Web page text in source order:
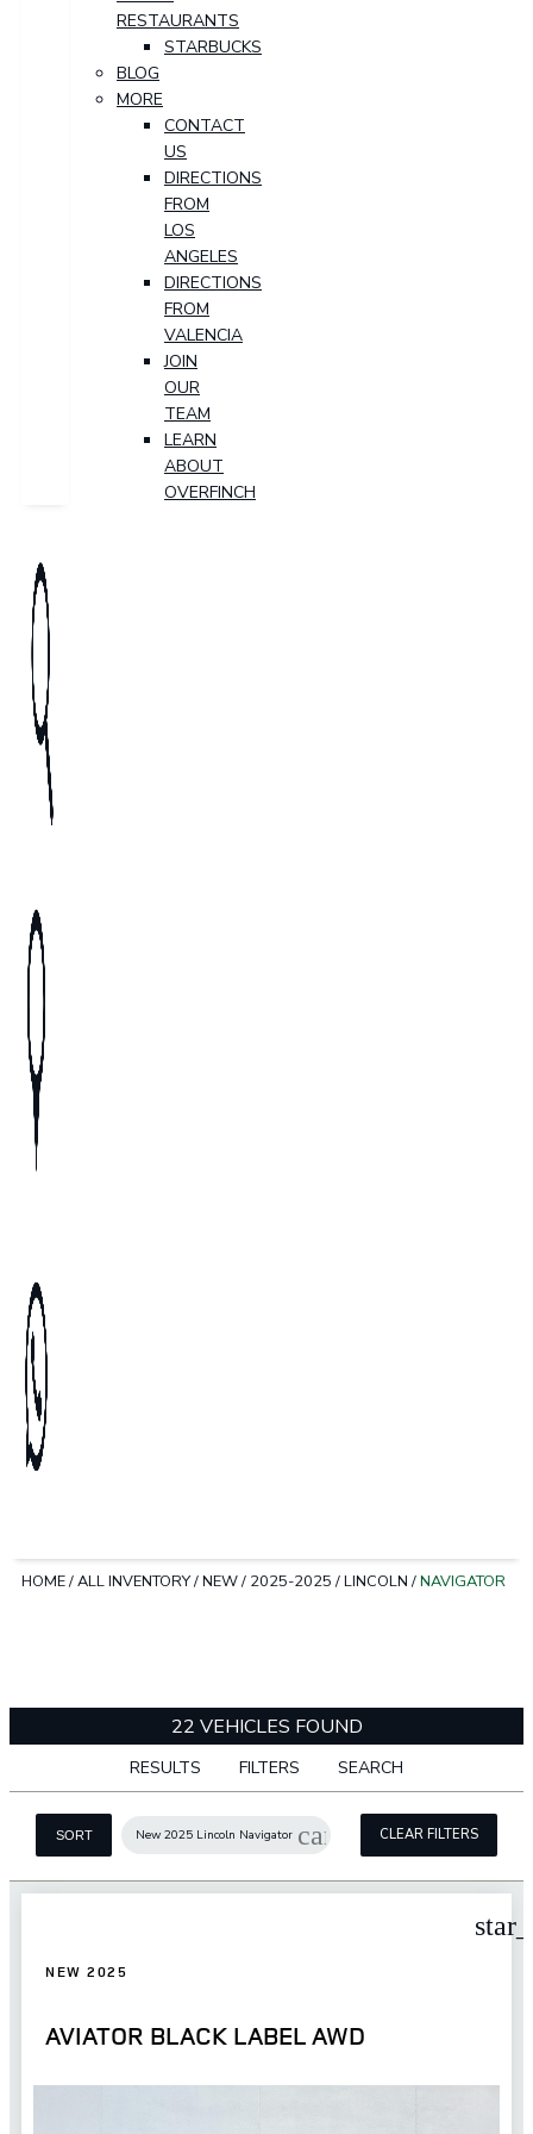
RESTAURANTS
STARBUCKS
BLOG
MORE
CONTACT
US
DIRECTIONS
FROM
LOS
ANGELES
DIRECTIONS
FROM
VALENCIA
JOIN
OUR
TEAM
LEARN
ABOUT
OVERFINCH
HOME/ALL INVENTORY/NEW/ 2025-2025 /LINCOLN /NAVIGATOR
22 VEHICLES FOUND
RESULTS FILTERS SEARCH
SORT New 2025 Lincoln Navigator cancel CLEAR FILTERS
NEW 2025
AVIATOR BLACK LABEL AWD